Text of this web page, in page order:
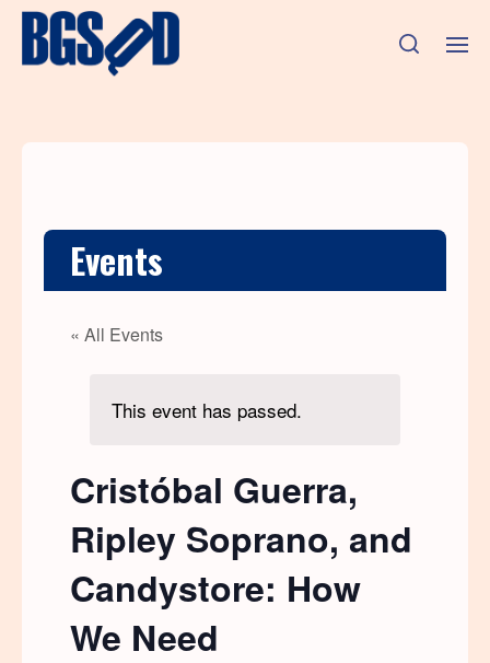
Events
« All Events
This event has passed.
Cristóbal Guerra,
Ripley Soprano, and
Candystore: How
We Need